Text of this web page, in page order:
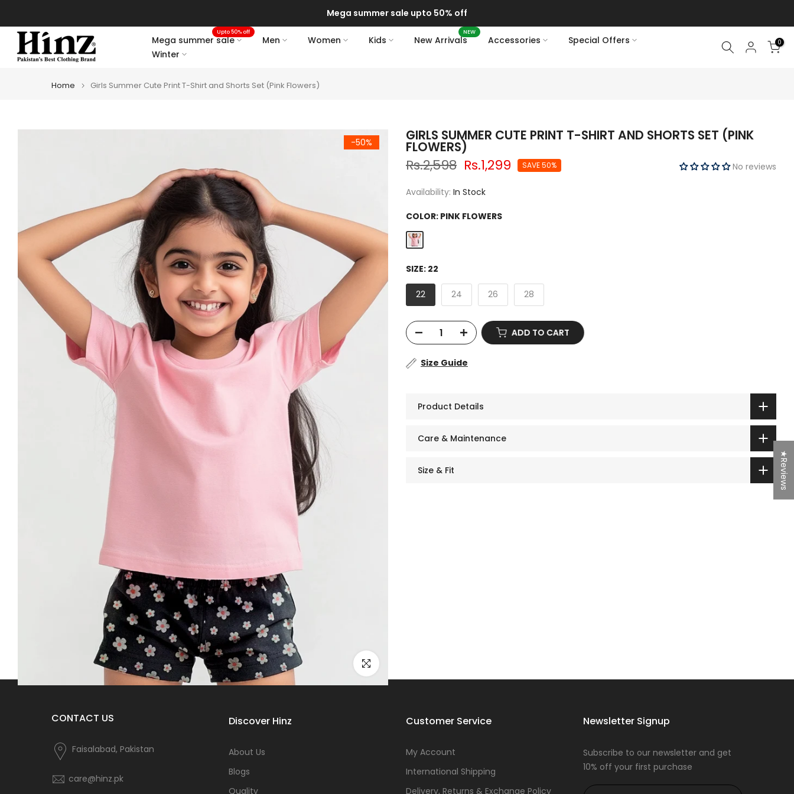
to
content
Mega summer sale upto 50% off
Mega summer sale
Upto 50% off
Men Women Kids New Arrivals
NEW
Accessories
Special Offers
Winter
0
Home Girls Summer Cute Print T-Shirt and Shorts Set (Pink Flowers)
-50%
Click to enlarge
GIRLS SUMMER CUTE PRINT T-SHIRT AND SHORTS SET (PINK
FLOWERS)
Rs.2,598 Rs.1,299 SAVE 50% No reviews
Availability: In Stock
COLOR: PINK FLOWERS
SIZE: 22
22 24 26 28
ADD TO CART
Size Guide
Product Details
Care & Maintenance
Size & Fit
CONTACT US
Faisalabad, Pakistan
care@hinz.pk
Discover Hinz
About Us
Blogs
Quality
Customer Service
My Account
International Shipping
Delivery, Returns & Exchange Policy
Newsletter Signup
Subscribe to our newsletter and get
10% off your first purchase
★Reviews